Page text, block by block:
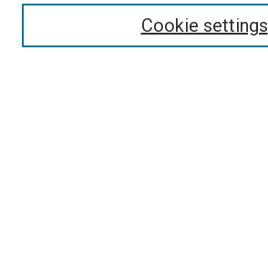
Select context to search:
Cookie settings